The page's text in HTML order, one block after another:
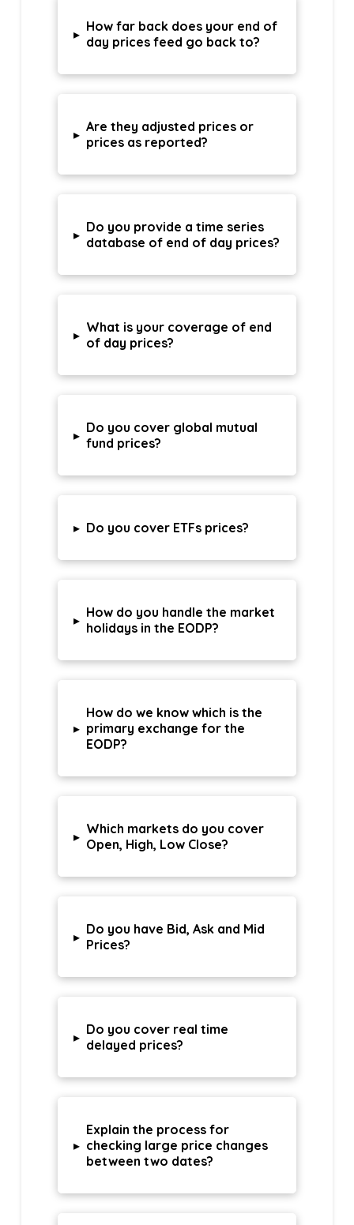
▸ How far back does your end of
day prices feed go back to?
▸ Are they adjusted prices or
prices as reported?
▸ Do you provide a time series
database of end of day prices?
▸ What is your coverage of end
of day prices?
▸ Do you cover global mutual
fund prices?
▸ Do you cover ETFs prices?
▸ How do you handle the market
holidays in the EODP?
▸
How do we know which is the
primary exchange for the
EODP?
▸ Which markets do you cover
Open, High, Low Close?
▸ Do you have Bid, Ask and Mid
Prices?
▸ Do you cover real time
delayed prices?
▸
Explain the process for
checking large price changes
between two dates?